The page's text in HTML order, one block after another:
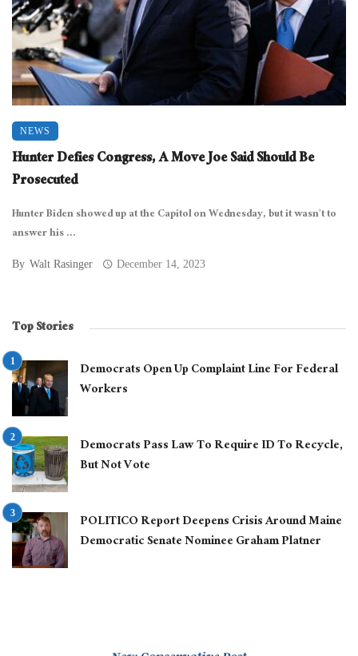
NEWS
Hunter Defies Congress, A Move Joe Said Should Be
Prosecuted
Hunter Biden showed up at the Capitol on Wednesday, but it wasn’t to
answer his ...
By Walt Rasinger December 14, 2023
Top Stories
Democrats Open Up Complaint Line For Federal
Workers
Democrats Pass Law To Require ID To Recycle,
But Not Vote
POLITICO Report Deepens Crisis Around Maine
Democratic Senate Nominee Graham Platner